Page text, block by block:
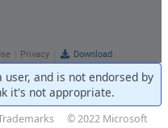
and is not endorsed by
it's not appropriate.
© 2022 Microsoft